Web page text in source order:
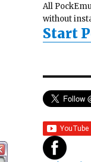
All
without
Start